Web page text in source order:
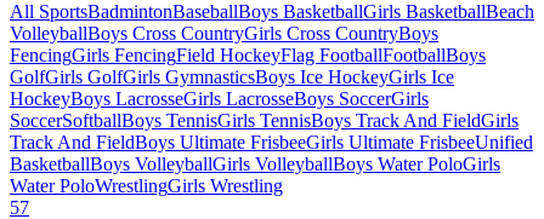
All SportsBadmintonBaseballBoys BasketballGirls BasketballBeach
VolleyballBoys Cross CountryGirls Cross CountryBoys
FencingGirls FencingField HockeyFlag FootballFootballBoys
GolfGirls GolfGirls GymnasticsBoys Ice HockeyGirls Ice
HockeyBoys LacrosseGirls LacrosseBoys SoccerGirls
SoccerSoftballBoys TennisGirls TennisBoys Track And FieldGirls
Track And FieldBoys Ultimate FrisbeeGirls Ultimate FrisbeeUnified
BasketballBoys VolleyballGirls VolleyballBoys Water PoloGirls
Water PoloWrestlingGirls Wrestling
57